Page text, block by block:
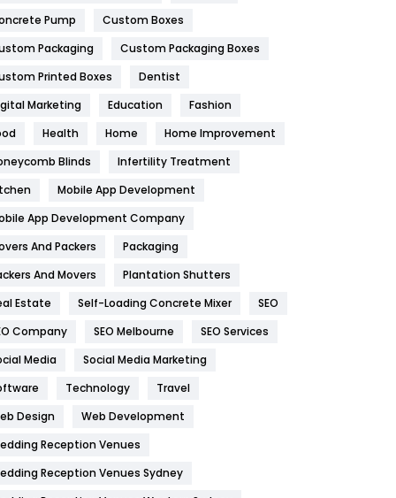
Game
General
454
Health
1182
Health & Beauty
Home
Hotel
Industries
269
IPhone
Jobs
Kitchen
Pump
Custom Boxes
Packaging
Custom Packaging Boxes
Printed Boxes
Dentist
Marketing
Education
Fashion
Health Home
Home Improvement
Blinds
Infertility Treatment
Mobile App Development
App Development Company
And Packers
Packaging
And Movers
Plantation Shutters
Estate
Self-Loading Concrete Mixer
SEO
Company
SEO Melbourne
SEO Services
Media
Social Media Marketing
Technology
Travel
Design
Web Development
Reception Venues
Reception Venues Sydney